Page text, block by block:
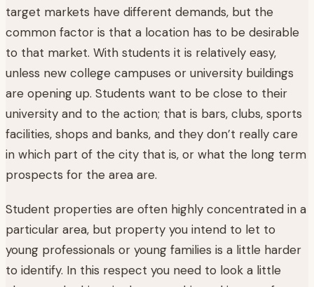
target markets have different demands, but the
common factor is that a location has to be desirable
to that market. With students it is relatively easy,
unless new college campuses or university buildings
are opening up. Students want to be close to their
university and to the action; that is bars, clubs, sports
facilities, shops and banks, and they don’t really care
in which part of the city that is, or what the long term
prospects for the area are.
Student properties are often highly concentrated in a
particular area, but property you intend to let to
young professionals or young families is a little harder
to identify. In this respect you need to look a little